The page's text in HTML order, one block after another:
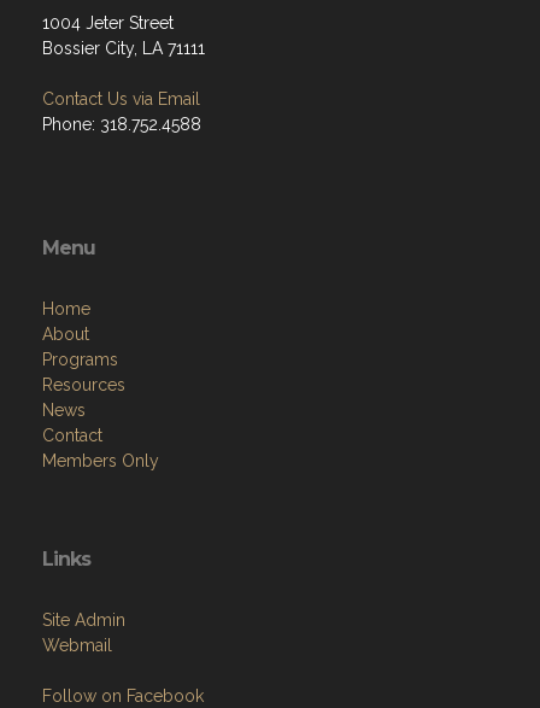
1004 Jeter Street
Bossier City, LA 71111
Contact Us via Email
Phone: 318.752.4588
Menu
Home
About
Programs
Resources
News
Contact
Members Only
Links
Site Admin
Webmail
Follow on Facebook